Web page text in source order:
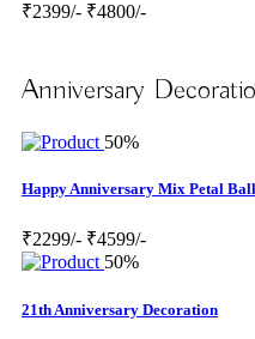
₹2399/- ₹4800/-
Anniversary
50%
Happy Anniversary Mix Petal
₹2299/- ₹4599/-
50%
21th Anniversary Decoration